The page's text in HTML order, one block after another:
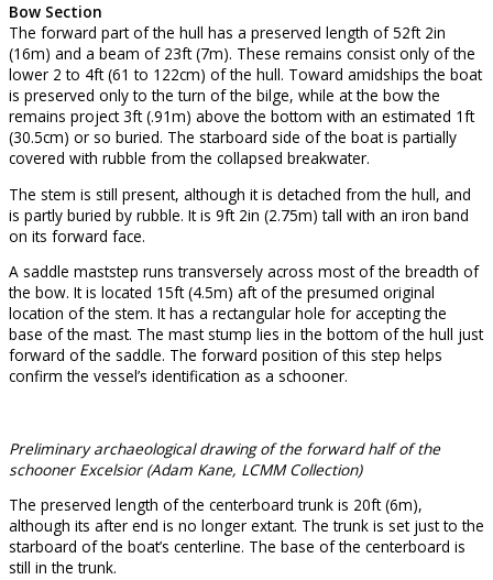
Bow Section
The forward part of the hull has a preserved length of 52ft 2in
(16m) and a beam of 23ft (7m). These remains consist only of the
lower 2 to 4ft (61 to 122cm) of the hull. Toward amidships the boat
is preserved only to the turn of the bilge, while at the bow the
remains project 3ft (.91m) above the bottom with an estimated 1ft
(30.5cm) or so buried. The starboard side of the boat is partially
covered with rubble from the collapsed breakwater.
The stem is still present, although it is detached from the hull, and
is partly buried by rubble. It is 9ft 2in (2.75m) tall with an iron band
on its forward face.
A saddle maststep runs transversely across most of the breadth of
the bow. It is located 15ft (4.5m) aft of the presumed original
location of the stem. It has a rectangular hole for accepting the
base of the mast. The mast stump lies in the bottom of the hull just
forward of the saddle. The forward position of this step helps
confirm the vessel’s identification as a schooner.
Preliminary archaeological drawing of the forward half of the
schooner Excelsior (Adam Kane, LCMM Collection)
The preserved length of the centerboard trunk is 20ft (6m),
although its after end is no longer extant. The trunk is set just to the
starboard of the boat’s centerline. The base of the centerboard is
still in the trunk.